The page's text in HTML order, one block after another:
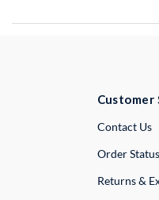
Customer
Contact Us
Order Status
Returns &